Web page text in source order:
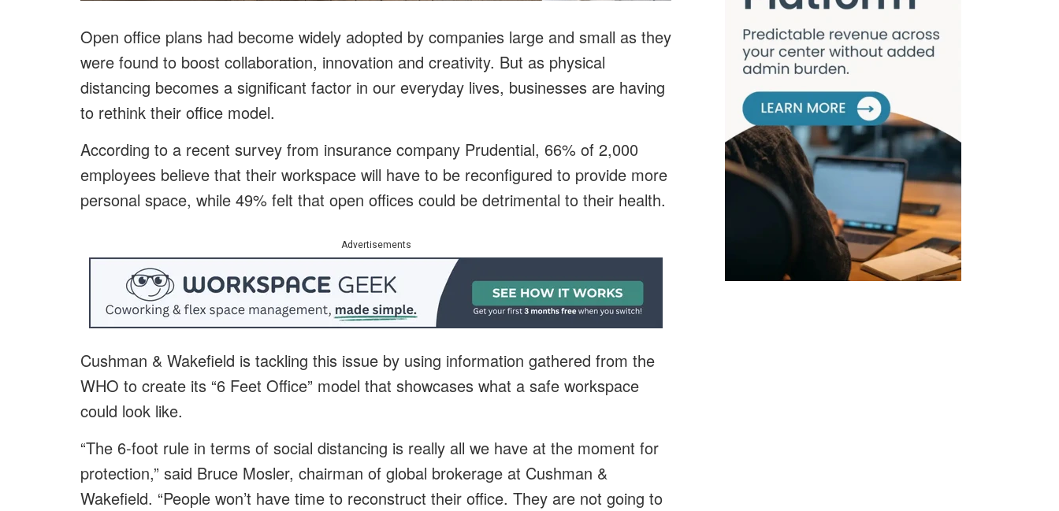
Open office plans had become widely adopted by companies large and small as they
were found to boost collaboration, innovation and creativity. But as physical
distancing becomes a significant factor in our everyday lives, businesses are having
to rethink their office model.
According to a recent survey from insurance company Prudential, 66% of 2,000
employees believe that their workspace will have to be reconfigured to provide more
personal space, while 49% felt that open offices could be detrimental to their health.
Advertisements
Cushman & Wakefield is tackling this issue by using information gathered from the
WHO to create its “6 Feet Office” model that showcases what a safe workspace
could look like.
“The 6-foot rule in terms of social distancing is really all we have at the moment for
protection,” said Bruce Mosler, chairman of global brokerage at Cushman &
Wakefield. “People won’t have time to reconstruct their office. They are not going to